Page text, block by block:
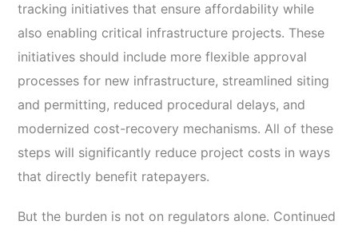
tracking initiatives that ensure affordability while
also enabling critical infrastructure projects. These
initiatives should include more flexible approval
processes for new infrastructure, streamlined siting
and permitting, reduced procedural delays, and
modernized cost-recovery mechanisms. All of these
steps will significantly reduce project costs in ways
that directly benefit ratepayers.
But the burden is not on regulators alone. Continued